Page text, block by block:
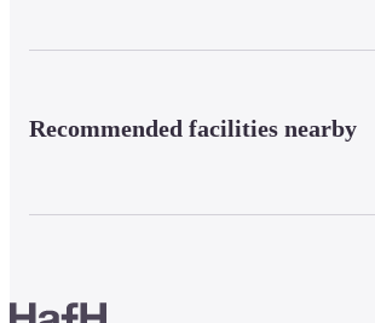
Recommended facilities nearby